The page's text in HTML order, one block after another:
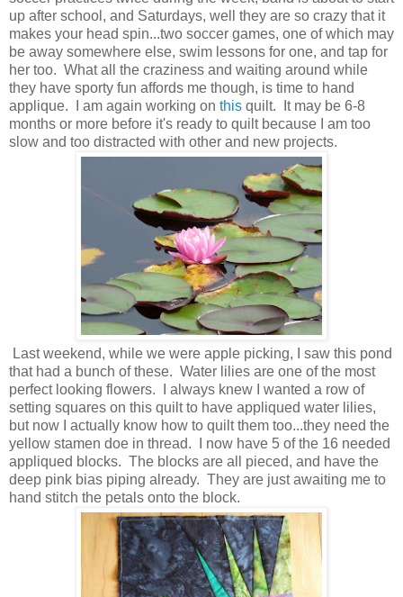
up after school, and Saturdays, well they are so crazy that it
makes your head spin...two soccer games, one of which may
be away somewhere else, swim lessons for one, and tap for
her too. What all the craziness and waiting around while
they have sporty fun affords me though, is time to hand
applique. I am again working on this quilt. It may be 6-8
months or more before it's ready to quilt because I am too
slow and too distracted with other and new projects.
Last weekend, while we were apple picking, I saw this pond
that had a bunch of these. Water lilies are one of the most
perfect looking flowers. I always knew I wanted a row of
setting squares on this quilt to have appliqued water lilies,
but now I actually know how to quilt them too...they need the
yellow stamen doe in thread. I now have 5 of the 16 needed
appliqued blocks. The blocks are all pieced, and have the
deep pink bias piping already. They are just awaiting me to
hand stitch the petals onto the block.